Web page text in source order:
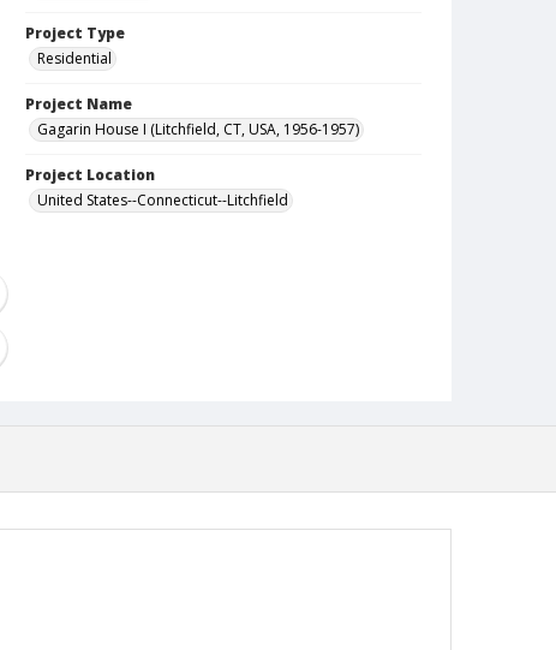
Project Type
Residential
Project Name
Gagarin House I (Litchfield, CT, USA, 1956-1957)
Project Location
United States--Connecticut--Litchfield